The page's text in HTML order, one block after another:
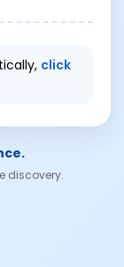
click
discovery.